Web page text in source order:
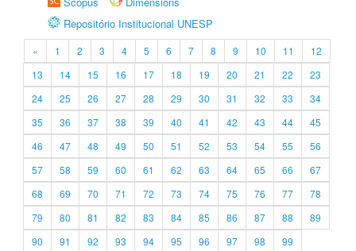
Repositório Institucional UNESP
« 1 2 3 4 5 6 7 8 9 10 11
12
13
14 15 16 17 18 19 20 21 22
23
24
25 26 27 28 29 30 31 32 33
34
35
36 37 38 39 40 41 42 43 44
45
46
47 48 49 50 51 52 53 54 55
56
57
58 59 60 61 62 63 64 65 66
67
68
69 70 71 72 73 74 75 76 77
78
79
80 81 82 83 84 85 86 87 88
89
90
91 92 93 94 95 96 97 98
99